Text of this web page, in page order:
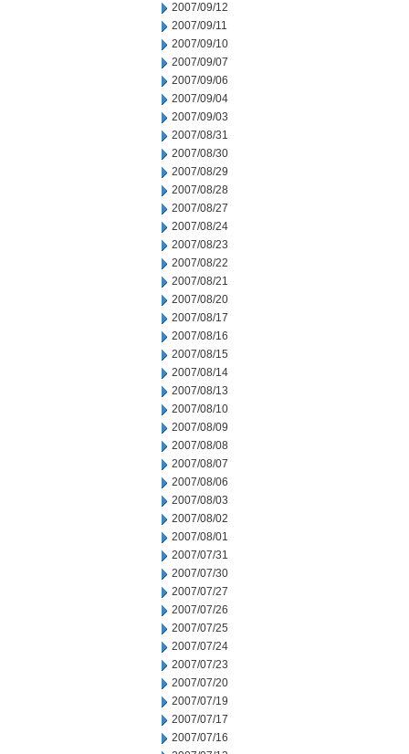
2007/09/12
2007/09/11
2007/09/10
2007/09/07
2007/09/06
2007/09/04
2007/09/03
2007/08/31
2007/08/30
2007/08/29
2007/08/28
2007/08/27
2007/08/24
2007/08/23
2007/08/22
2007/08/21
2007/08/20
2007/08/17
2007/08/16
2007/08/15
2007/08/14
2007/08/13
2007/08/10
2007/08/09
2007/08/08
2007/08/07
2007/08/06
2007/08/03
2007/08/02
2007/08/01
2007/07/31
2007/07/30
2007/07/27
2007/07/26
2007/07/25
2007/07/24
2007/07/23
2007/07/20
2007/07/19
2007/07/17
2007/07/16